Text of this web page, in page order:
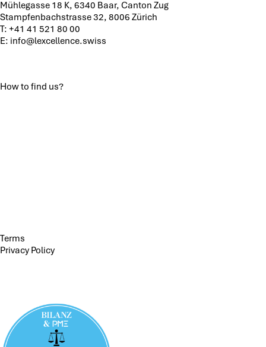
Mühlegasse 18 K, 6340 Baar, Canton Zug
Stampfenbachstrasse 32, 8006 Zürich
T: +41 41 521 80 00
E: info@lexcellence.swiss
How to find us?
Terms
Privacy Policy